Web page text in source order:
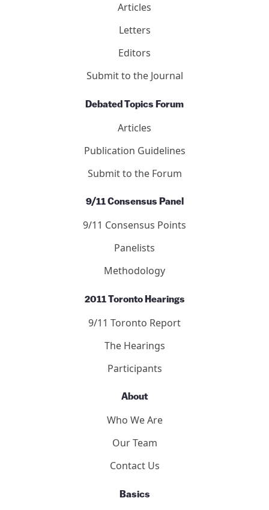
Articles
Letters
Editors
Submit to the Journal
Debated Topics Forum
Articles
Publication Guidelines
Submit to the Forum
9/11 Consensus Panel
9/11 Consensus Points
Panelists
Methodology
2011 Toronto Hearings
9/11 Toronto Report
The Hearings
Participants
About
Who We Are
Our Team
Contact Us
Basics